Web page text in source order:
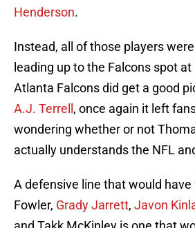
Henderson.
Instead, all of those players
leading up to the Falcons spot
Atlanta Falcons did get a good
A.J. Terrell , once again it left
wondering whether or not
actually understands the NFL
A defensive line that would
Fowler, Grady Jarrett, Javon